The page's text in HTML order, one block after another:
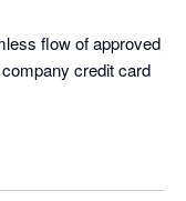
flow of approved
credit card